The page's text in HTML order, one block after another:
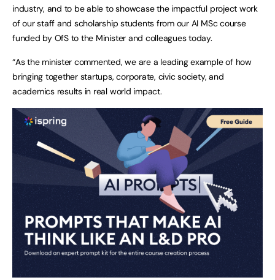
industry, and to be able to showcase the impactful project work
of our staff and scholarship students from our AI MSc course
funded by OfS to the Minister and colleagues today.
“As the minister commented, we are a leading example of how
bringing together startups, corporate, civic society, and
academics results in real world impact.